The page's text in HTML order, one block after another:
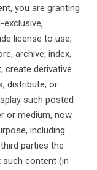
you are granting
exclusive,
license to use,
archive, index,
create derivative
distribute, or
such posted
or medium, now
including
parties the
such content (in